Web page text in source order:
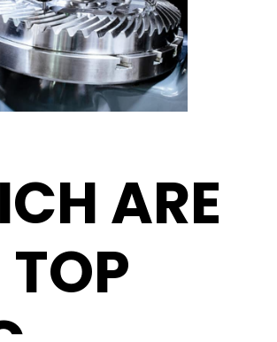
ARE
TOP